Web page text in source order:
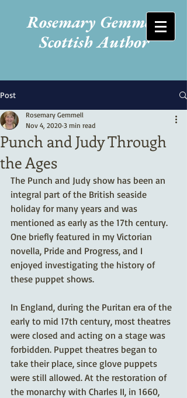
Rosemary Gemmell
Scottish Author
Post
Punch and Judy Through
the Ages
Rosemary Gemmell
Nov 4, 2020 3 min read
The Punch and Judy show has been an
integral part of the British seaside
holiday for many years and was
mentioned as early as the 17th century.
One briefly featured in my Victorian
novella, Pride and Progress, and I
enjoyed investigating the history of
these puppet shows.
In England, during the Puritan era of the
early to mid 17th century, most theatres
were closed and acting on a stage was
forbidden. Puppet theatres began to
take their place, since glove puppets
were still allowed. At the restoration of
the monarchy with Charles II, in 1660,